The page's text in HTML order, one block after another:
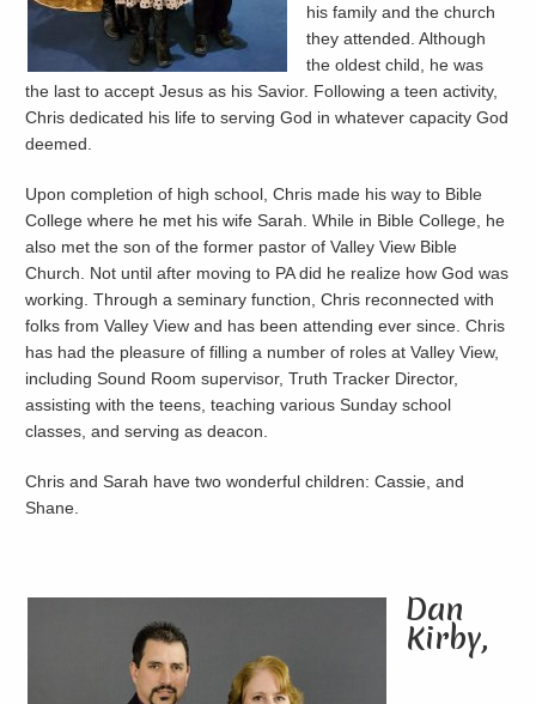
his family and the church
they attended. Although
the oldest child, he was
the last to accept Jesus as his Savior. Following a teen activity,
Chris dedicated his life to serving God in whatever capacity God
deemed.
Upon completion of high school, Chris made his way to Bible
College where he met his wife Sarah. While in Bible College, he
also met the son of the former pastor of Valley View Bible
Church. Not until after moving to PA did he realize how God was
working. Through a seminary function, Chris reconnected with
folks from Valley View and has been attending ever since. Chris
has had the pleasure of filling a number of roles at Valley View,
including Sound Room supervisor, Truth Tracker Director,
assisting with the teens, teaching various Sunday school
classes, and serving as deacon.
Chris and Sarah have two wonderful children: Cassie, and
Shane.
Dan
Kirby,